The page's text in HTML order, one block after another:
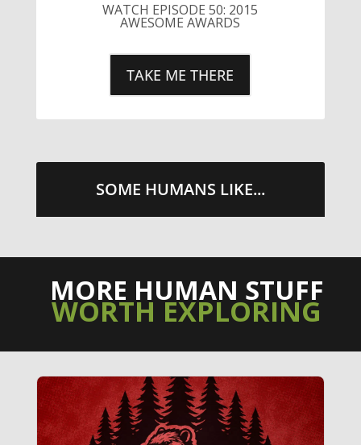
WATCH EPISODE 50: 2015
AWESOME AWARDS
TAKE ME THERE
SOME HUMANS LIKE...
MORE HUMAN STUFF
WORTH EXPLORING